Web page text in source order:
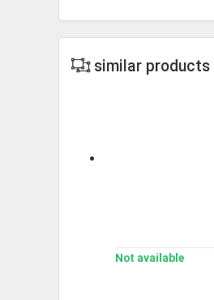
similar products
Not available